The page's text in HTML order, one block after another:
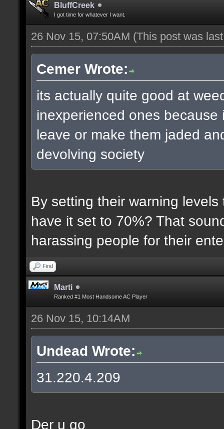
BluffCreek
I got time for whatever I want.
26 Nov 15, 07:50AM (This post was
Cemer Wrote:
its actually quite good at
inexperienced ones
leave or make them jaded
devolving society
By setting their warning
have it set to 70%? That
harassing people for their
Find
Marti
Ranked #1 Most Handsome AC Player
26 Nov 15, 10:14AM
Undead Wrote:
31.220.4.209
Der u go